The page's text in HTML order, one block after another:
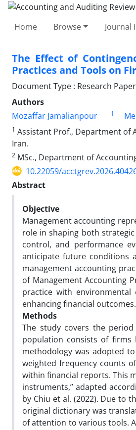
Home Browse Journal
The Effect of
Practices and Tools on
Document Type : Research Paper
Authors
Mozaffar Jamalianpour
1
1 Assistant Prof., Department of
Iran.
2 MSc., Department of
10.22059/
Abstract
Objective
Management accounting
role in shaping both
control, and performance
anticipate future conditions
management accounting
of Management Accounting
practice with
enhancing financial outcomes.
Methods
The study covers the
population consists of firms
methodology was adopted
weighted frequency counts
within financial reports. This
instruments,” adapted
by Chiu et al. (2022). Due to
original dictionary was
of attention to various tools.